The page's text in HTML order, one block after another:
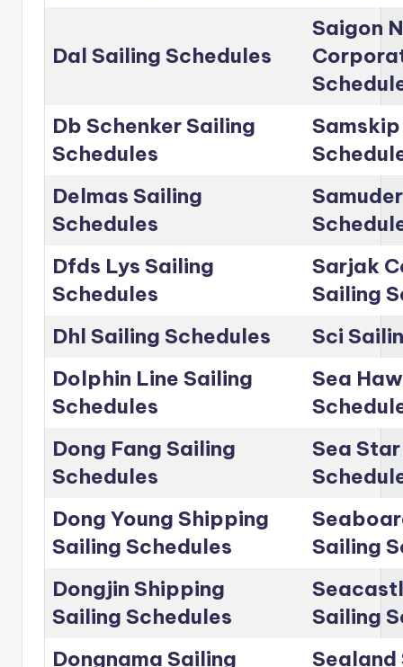
Dal Sailing Schedules
Saigon
Db Schenker Sailing
Schedules
Delmas Sailing
Schedules
Dfds Lys Sailing
Schedules
Sarjak
Sailing
Dhl Sailing Schedules
Sci
Dolphin Line Sailing
Schedules
Sea
Dong Fang Sailing
Schedules
Sea
Dong Young Shipping
Sailing Schedules
Sailing
Dongjin Shipping
Sailing Schedules
Sailing
Dongnama Sailing
Sealand